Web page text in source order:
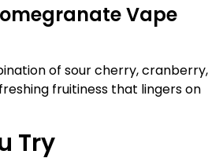
Vape
of sour cherry, cranberry,
fruitiness that lingers on
Try